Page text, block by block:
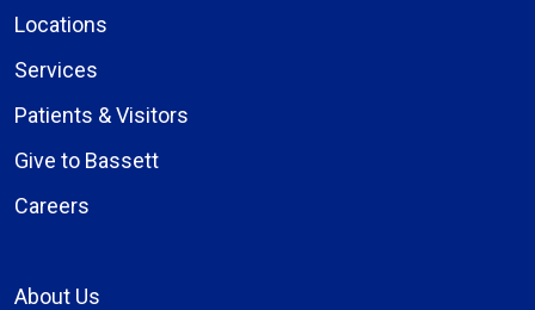
Locations
Services
Patients & Visitors
Give to Bassett
Careers
About Us